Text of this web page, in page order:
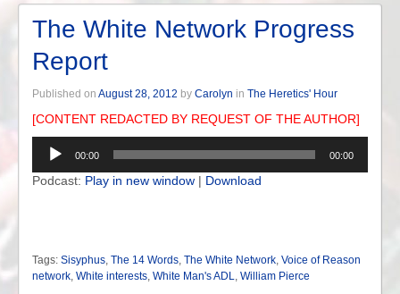
The White Network Progress
Report
Published on August 28, 2012 by Carolyn in The Heretics' Hour
[CONTENT REDACTED BY REQUEST OF THE AUTHOR]
Audio
Player
00:00 00:00
Podcast: Play in new window | Download
Tags: Sisyphus, The 14 Words, The White Network, Voice of Reason
network, White interests, White Man's ADL, William Pierce